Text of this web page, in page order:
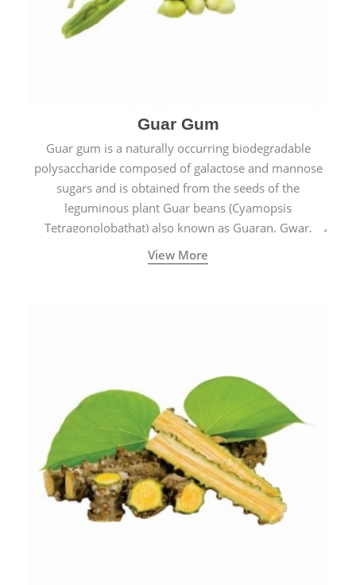
Guar Gum
Guar gum is a naturally occurring biodegradable
polysaccharide composed of galactose and mannose
sugars and is obtained from the seeds of the
leguminous plant Guar beans (Cyamopsis
Tetragonolobathat) also known as Guaran, Gwar,
Cluster beans or Siam beans which are cultivated
extensively in India.
View More